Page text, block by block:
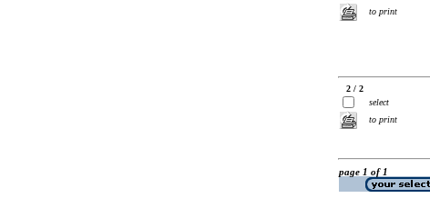
to print
2 / 2
select
to print
page 1 of 1